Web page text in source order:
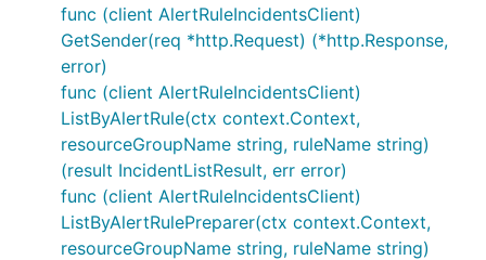
func (client AlertRuleIncidentsClient)
GetSender(req *http.Request) (*http.Response,
error)
func (client AlertRuleIncidentsClient)
ListByAlertRule(ctx context.Context,
resourceGroupName string, ruleName string)
(result IncidentListResult, err error)
func (client AlertRuleIncidentsClient)
ListByAlertRulePreparer(ctx context.Context,
resourceGroupName string, ruleName string)